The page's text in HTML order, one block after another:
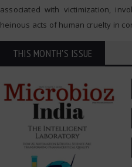
associated with victimization,
heinous acts of human cruelty in
THIS MONTH'S ISSUE